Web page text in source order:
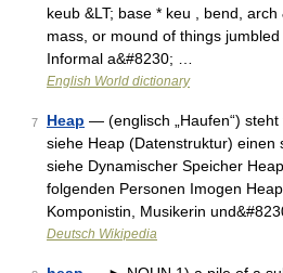
keub &LT; base * keu , bend, arch
mass, or mound of things
Informal a&#8230; …
English World dictionary
7 Heap — (englisch „Haufen“) steht
siehe Heap (Datenstruktur) einen
siehe Dynamischer Speicher
folgenden Personen Imogen
Komponistin, Musikerin
Deutsch Wikipedia